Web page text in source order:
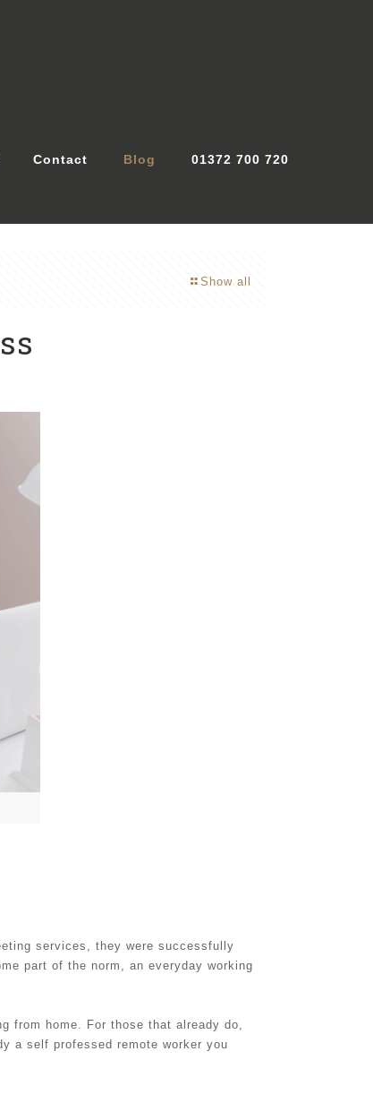
Contact Blog 01372 700 720
Show all
services, they were successfully
part of the norm, an everyday working
from home. For those that already do,
a self professed remote worker you